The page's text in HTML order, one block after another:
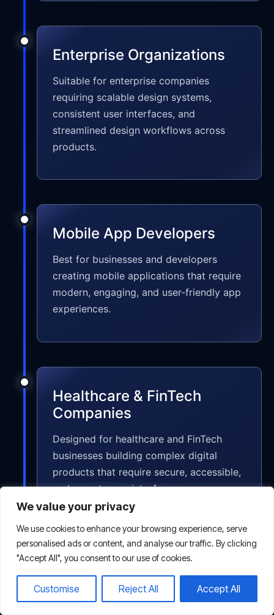
We value your privacy
We use cookies to enhance your browsing experience, serve
personalised ads or content, and analyse our traffic. By clicking
"Accept All", you consent to our use of cookies.
Customise Reject All Accept All
Enterprise Organizations
Suitable for enterprise companies
requiring scalable design systems,
consistent user interfaces, and
streamlined design workflows across
products.
Mobile App Developers
Best for businesses and developers
creating mobile applications that require
modern, engaging, and user-friendly app
experiences.
Healthcare & FinTech
Companies
Designed for healthcare and FinTech
businesses building complex digital
products that require secure, accessible,
and easy-to-use interfaces.
Non-profits & Educational
Platforms